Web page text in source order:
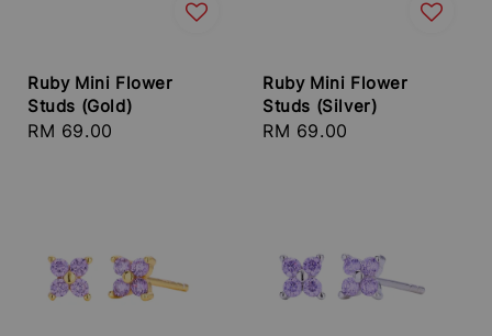
Ruby Mini Flower
Studs (Gold)
Regular
RM 69.00
Ruby Mini Flower
Studs (Silver)
Regular
RM 69.00